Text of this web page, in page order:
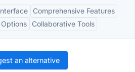
Comprehensive Features
Collaborative Tools
an alternative